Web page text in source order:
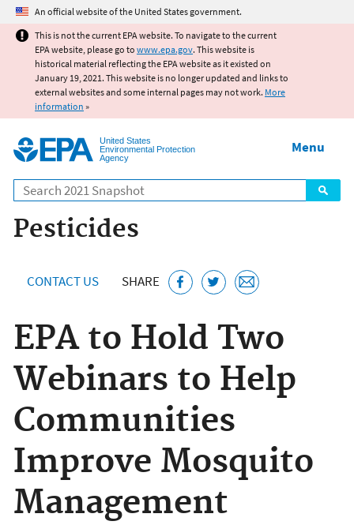
Jump to main content
An official website of the United States government.
This is not the current EPA website. To navigate to the current
EPA website, please go to www.epa.gov. This website is
historical material reflecting the EPA website as it existed on
January 19, 2021. This website is no longer updated and links to
external websites and some internal pages may not work. More
information »
United States
Environmental Protection
Agency
Search
Menu
Pesticides
CONTACT US SHARE
EPA to Hold Two
Webinars to Help
Communities
Improve Mosquito
Management